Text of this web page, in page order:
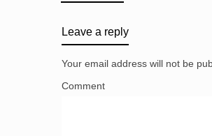
Leave a reply
Your email address will not be
Comment